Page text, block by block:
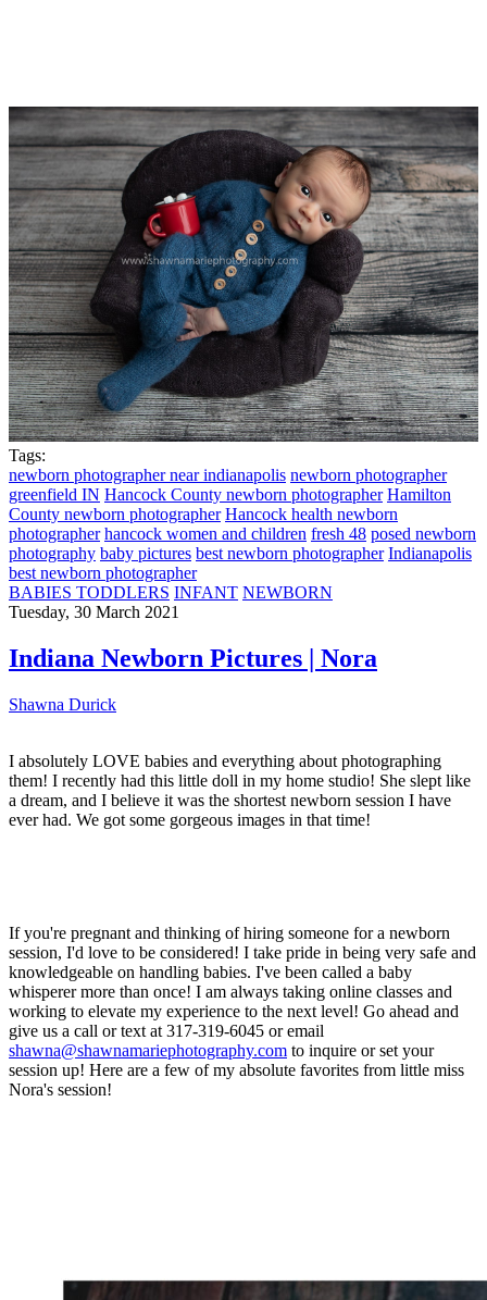
Tags:
newborn photographer near indianapolis newborn photographer
greenfield IN Hancock County newborn photographer Hamilton
County newborn photographer Hancock health newborn
photographer hancock women and children fresh 48 posed newborn
photography baby pictures best newborn photographer Indianapolis
best newborn photographer
BABIES TODDLERS INFANT NEWBORN
Tuesday, 30 March 2021
Indiana Newborn Pictures | Nora
Shawna Durick
I absolutely LOVE babies and everything about photographing
them! I recently had this little doll in my home studio! She slept like
a dream, and I believe it was the shortest newborn session I have
ever had. We got some gorgeous images in that time!
If you're pregnant and thinking of hiring someone for a newborn
session, I'd love to be considered! I take pride in being very safe and
knowledgeable on handling babies. I've been called a baby
whisperer more than once! I am always taking online classes and
working to elevate my experience to the next level! Go ahead and
give us a call or text at 317-319-6045 or email
shawna@shawnamariephotography.com to inquire or set your
session up! Here are a few of my absolute favorites from little miss
Nora's session!